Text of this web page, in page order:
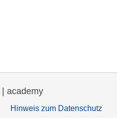
academy
Hinweis zum Datenschutz